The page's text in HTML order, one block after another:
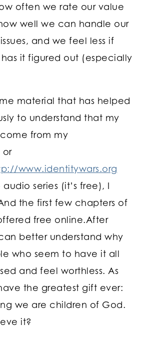
often we rate our value
well we can handle our
and we feel less if
it figured out (especially
material that has helped
to understand that my
from my
or
www.identitywars.org
series (it’s free), I
the first few chapters of
free online.After
better understand why
who seem to have it all
and feel worthless. As
the greatest gift ever:
we are children of God.
it?